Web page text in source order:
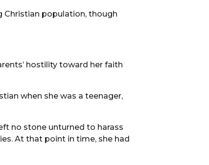
Christian population, though
hostility toward her faith
when she was a teenager,
no stone unturned to harass
At that point in time, she had